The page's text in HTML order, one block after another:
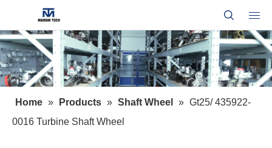
Home » Products » Shaft Wheel » Gt25/ 435922-
0016 Turbine Shaft Wheel